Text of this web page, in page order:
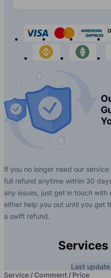
visa
binance
If you no longer need our
full refund anytime within 30
any issues, just get in touch
either help you out until you get
a swift refund.
Last
Service / Comment / Price